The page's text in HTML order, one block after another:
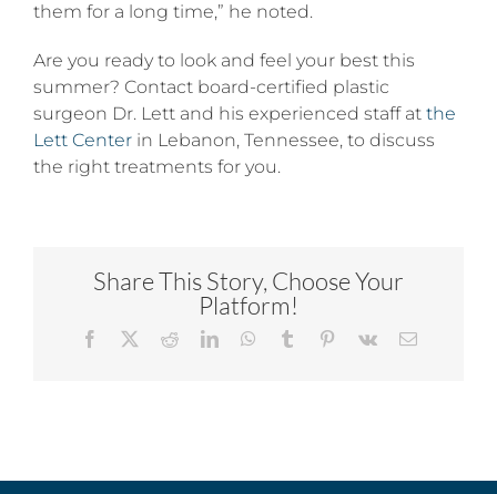
them for a long time,” he noted.
Are you ready to look and feel your best this
summer? Contact board-certified plastic
surgeon Dr. Lett and his experienced staff at the
Lett Center in Lebanon, Tennessee, to discuss
the right treatments for you.
Share This Story, Choose Your
Platform!
Facebook RedditLinkedInWhatsApp
Tumblr Pinterest
Vk Email